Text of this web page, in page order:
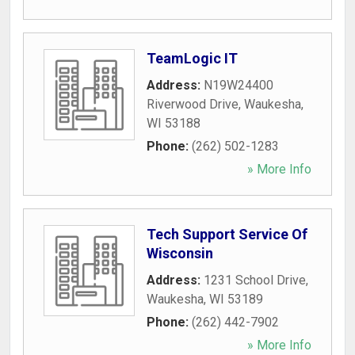
TeamLogic IT
Address: N19W24400
Riverwood Drive, Waukesha,
WI 53188
Phone: (262) 502-1283
» More Info
Tech Support Service Of
Wisconsin
Address: 1231 School Drive,
Waukesha, WI 53189
Phone: (262) 442-7902
» More Info